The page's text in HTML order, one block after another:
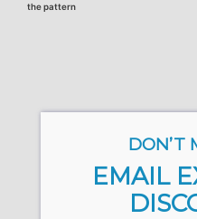
the pattern
DON’T
EMAIL